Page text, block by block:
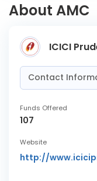
About AMC
ICICI
Contact
Funds Offered
107
Website
http://